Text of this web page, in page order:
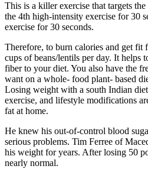
This is a killer exercise that targets
the 4th high-intensity exercise for 30
exercise for 30 seconds.
Therefore, to burn calories and get fit
cups of beans/lentils per day. It helps
fiber to your diet. You also have the
want on a whole- food plant- based
Losing weight with a south Indian
exercise, and lifestyle modifications
fat at home.
He knew his out-of-control blood
serious problems. Tim Ferree of
his weight for years. After losing 50
nearly normal.